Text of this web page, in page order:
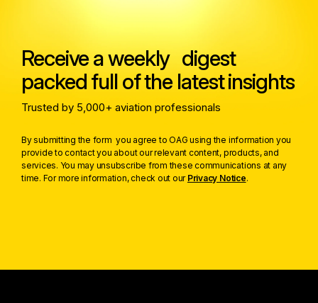
Receive a weekly digest
packed full of the latest insights
Trusted by 5,000+ aviation professionals
By submitting the form you agree to OAG using the information you
provide to contact you about our relevant content, products, and
services. You may unsubscribe from these communications at any
time. For more information, check out our Privacy Notice.